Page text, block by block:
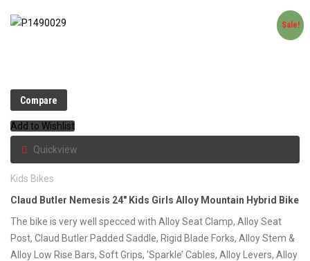
Sale!
Compare
Add to Wishlist
Quickview
Kids Bikes
Claud Butler Nemesis 24″ Kids Girls Alloy Mountain Hybrid Bike
The bike is very well specced with Alloy Seat Clamp, Alloy Seat
Post, Claud Butler Padded Saddle, Rigid Blade Forks, Alloy Stem &
Alloy Low Rise Bars, Soft Grips, ‘Sparkle’ Cables, Alloy Levers, Alloy